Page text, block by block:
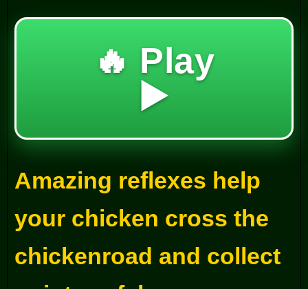
🔥 Play
▶️
Amazing reflexes help
your chicken cross the
chickenroad and collect